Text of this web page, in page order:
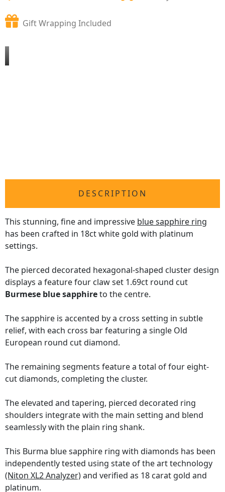
Gift Wrapping Included
DESCRIPTION
This stunning, fine and impressive blue sapphire ring
has been crafted in 18ct white gold with platinum
settings.
The pierced decorated hexagonal-shaped cluster design
displays a feature four claw set 1.69ct round cut
Burmese blue sapphireto the centre.
The sapphire is accented by a cross setting in subtle
relief, with each cross bar featuring a single Old
European round cut diamond.
The remaining segments feature a total of four eight-
cut diamonds, completing the cluster.
The elevated and tapering, pierced decorated ring
shoulders integrate with the main setting and blend
seamlessly with the plain ring shank.
This Burma blue sapphire ring with diamonds has been
independently tested using state of the art technology
(Niton XL2 Analyzer)and verified as 18 carat gold and
platinum.